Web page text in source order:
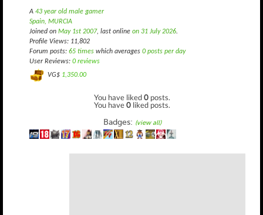
A 43 year old male gamer
Spain, MURCIA
Joined on May 1st 2007, last online on 31 July 2026.
Profile Views: 11,802
Forum posts: 65 times which averages 0 posts per day
User Reviews: 0 reviews
VG$ 1,350.00
You have liked0 posts.
You have0 liked posts.
Badges: (view all)